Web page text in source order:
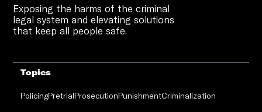
Exposing the harms of the criminal
legal system and elevating solutions
that keep all people safe.
Topics
PolicingPretrialProsecutionPunishmentCriminalization